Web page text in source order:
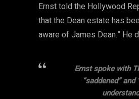
Ernst told the Hollywood
that the Dean estate has
aware of James Dean.” He
Ernst spoke with
“saddened”